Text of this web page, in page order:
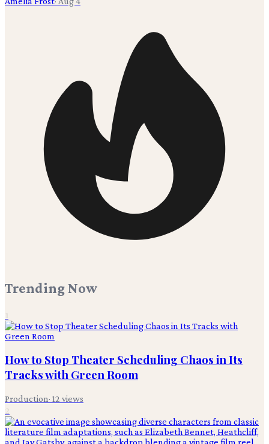
Trending Now
1
How to Stop Theater Scheduling Chaos in Its
Tracks with Green Room
Production· 12 views
2